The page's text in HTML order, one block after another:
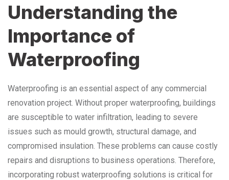
Understanding the
Importance of
Waterproofing
Waterproofing is an essential aspect of any commercial
renovation project. Without proper waterproofing, buildings
are susceptible to water infiltration, leading to severe
issues such as mould growth, structural damage, and
compromised insulation. These problems can cause costly
repairs and disruptions to business operations. Therefore,
incorporating robust waterproofing solutions is critical for